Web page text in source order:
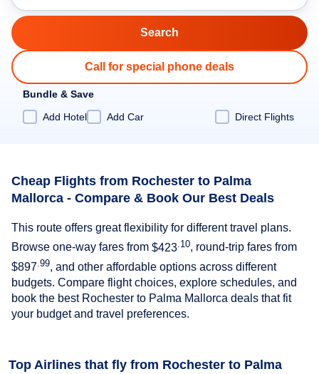
Call for special phone deals
Bundle & Save
Add Hotel
Add Car Direct Flights
Cheap Flights from Rochester to Palma
Mallorca - Compare & Book Our Best Deals
This route offers great flexibility for different travel plans.
Browse one-way fares from $423 .10, round-trip fares from
$897 .99, and other affordable options across different
budgets. Compare flight choices, explore schedules, and
book the best Rochester to Palma Mallorca deals that fit
your budget and travel preferences.
Top Airlines that fly from Rochester to Palma